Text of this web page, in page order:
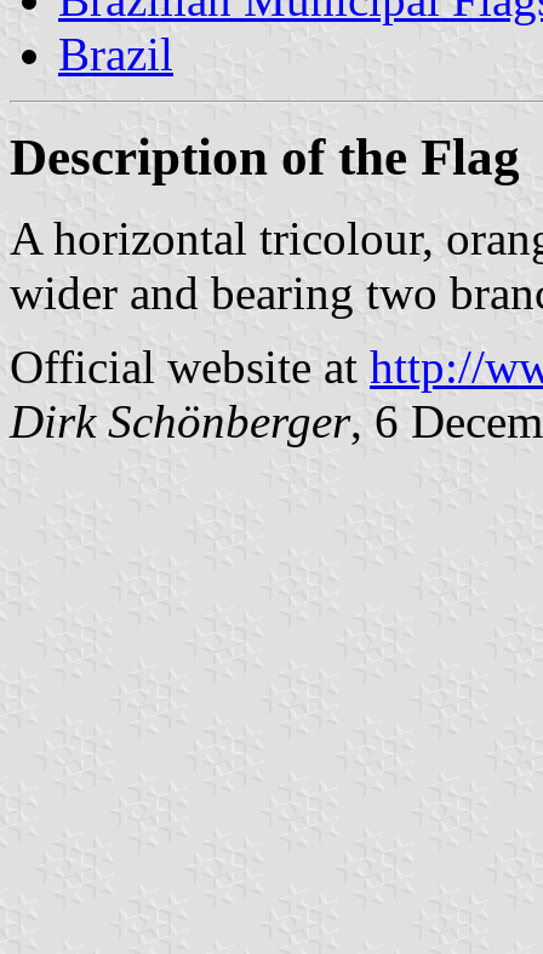
Brazil
Description of the Flag
A horizontal tricolour,
wider and bearing two
Official website at http://
Dirk Schönberger, 6